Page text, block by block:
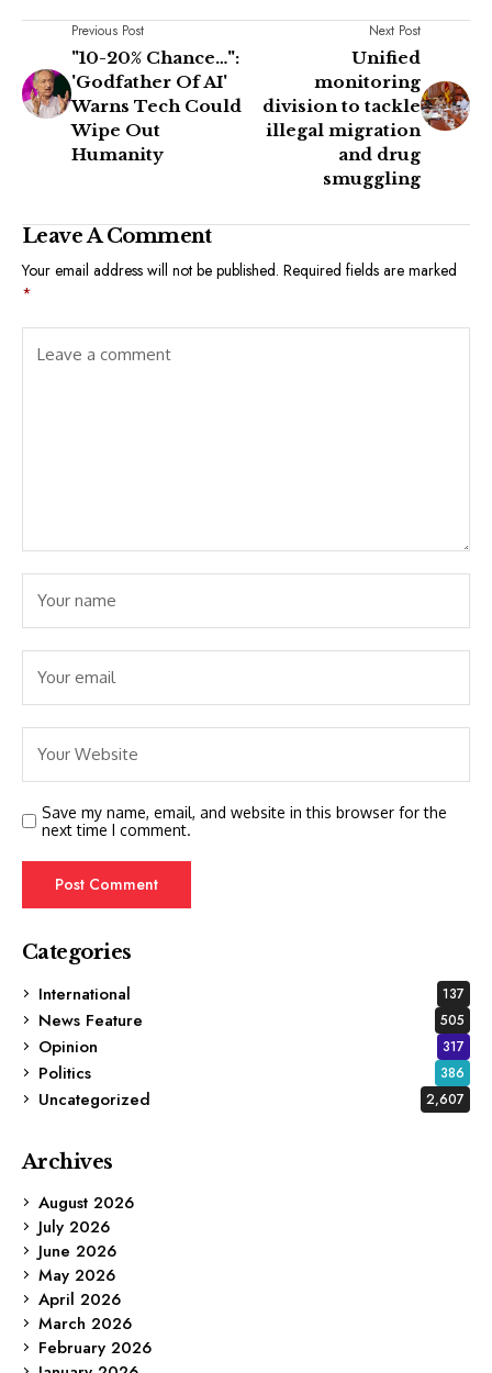
Previous Post
"10-20% Chance…":
'Godfather Of AI'
Warns Tech Could
Wipe Out
Humanity
Next Post
Unified
monitoring
division to tackle
illegal migration
and drug
smuggling
Leave A Comment
Your email address will not be published. Required fields are marked
*
Save my name, email, and website in this browser for the
next time I comment.
Categories
International
137
News Feature 505
Opinion 317
Politics 386
Uncategorized 2,607
Archives
August 2026
July 2026
June 2026
May 2026
April 2026
March 2026
February 2026